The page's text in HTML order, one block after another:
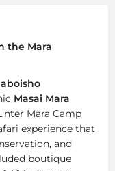
the Mara
Masai Mara
Mara Camp
experience that
and
boutique